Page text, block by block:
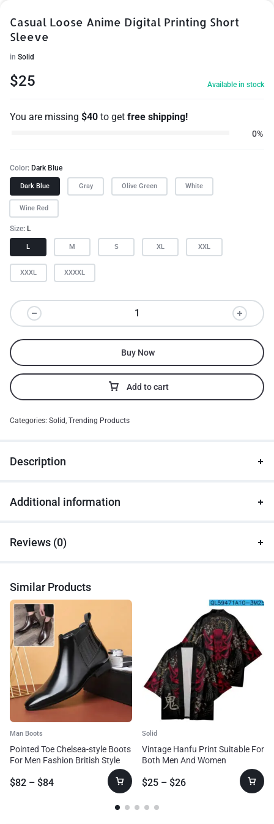
Casual Loose Anime Digital Printing Short
Sleeve
in Solid
$25 Available in stock
You are missing $40 to get free shipping!
0%
Color Dark Blue
Dark Blue Gray Olive Green White
Wine Red
Size L
L M S XL XXL
XXXL XXXXL
Add to cart
Buy Now
Categories: Solid, Trending Products
Description
Additional information
Reviews (0)
Similar Products
Man Boots
Pointed Toe Chelsea-style Boots
For Men Fashion British Style
Square Heel Business Formal
Leather Shoes
$82 – $84
Solid
Vintage Hanfu Print Suitable For
Both Men And Women
$25 – $26